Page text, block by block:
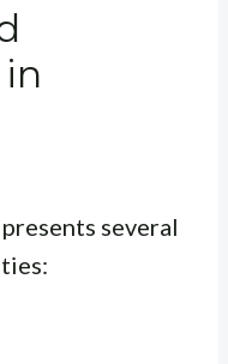
several